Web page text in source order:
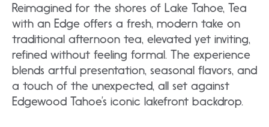
Reimagined for the shores of Lake Tahoe, Tea
with an Edge offers a fresh, modern take on
traditional afternoon tea, elevated yet inviting,
refined without feeling formal. The experience
blends artful presentation, seasonal flavors, and
a touch of the unexpected, all set against
Edgewood Tahoe’s iconic lakefront backdrop.